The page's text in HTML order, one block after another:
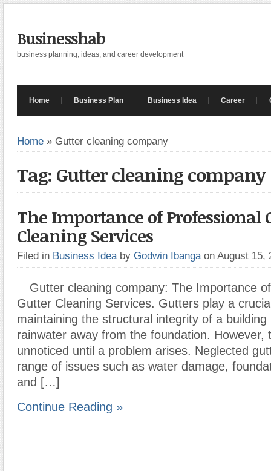
Businesshab
business planning, ideas, and career development
Home Business Plan Business Idea Career
Home » Gutter cleaning company
Tag: Gutter cleaning company
The Importance of Professional
Cleaning Services
Filed in Business Idea by Godwin Ibanga on August 15,
Gutter cleaning company: The Importance
Gutter Cleaning Services. Gutters play a
maintaining the structural integrity of a building
rainwater away from the foundation. However,
unnoticed until a problem arises. Neglected
range of issues such as water damage,
and […]
Continue Reading »